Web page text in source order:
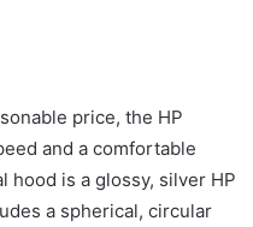
price, the HP
and a comfortable
hood is a glossy, silver HP
a spherical, circular